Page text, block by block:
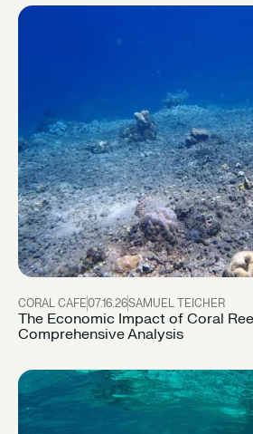
CORAL CAFE07.16.26SAMUEL TEICHER
The Economic Impact of Coral
Comprehensive Analysis